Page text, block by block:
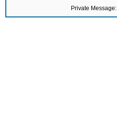
Private Message: